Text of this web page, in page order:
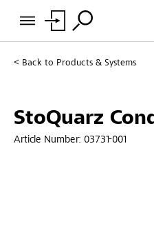
Back to Products & Systems
StoQuarz
Article Number: 03731-001